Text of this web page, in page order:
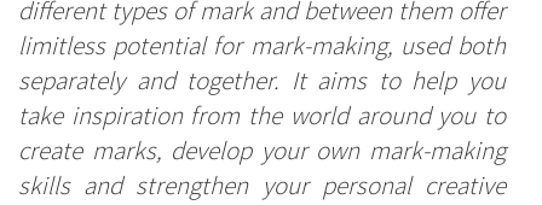
different types of mark and between them offer
limitless potential for mark-making, used both
separately and together. It aims to help you
take inspiration from the world around you to
create marks, develop your own mark-making
skills and strengthen your personal creative